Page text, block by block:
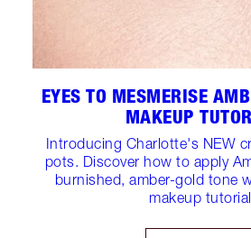
EYES TO MESMERISE
MAKEUP
Introducing Charlotte's NEW
pots. Discover how to apply
burnished, amber-gold tone
makeup tutorial.